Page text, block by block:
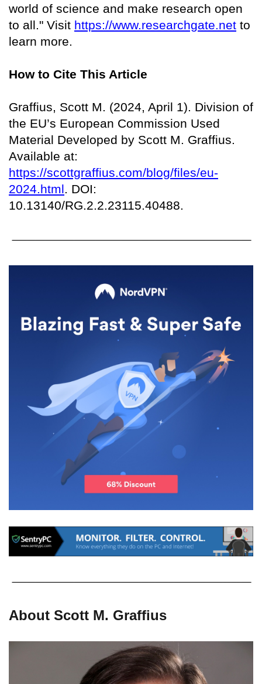
world of science and make research open
to all." Visit https://www.researchgate.net to
learn more.
How to Cite This Article
Graffius, Scott M. (2024, April 1). Division of
the EU’s European Commission Used
Material Developed by Scott M. Graffius.
Available at:
https://scottgraffius.com/blog/files/eu-
2024.html. DOI:
10.13140/RG.2.2.23115.40488.
About Scott M. Graffius